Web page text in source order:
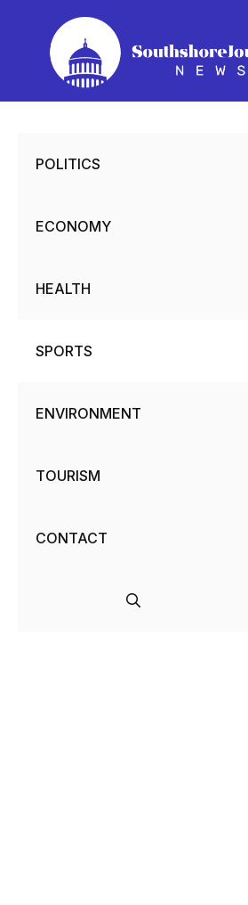
content
POLITICS
ECONOMY
HEALTH
SPORTS
ENVIRONMENT
TOURISM
CONTACT